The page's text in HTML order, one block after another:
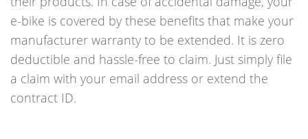
e-bike is covered by these benefits that make your
manufacturer warranty to be extended. It is zero
deductible and hassle-free to claim. Just simply file
a claim with your email address or extend the
contract ID.